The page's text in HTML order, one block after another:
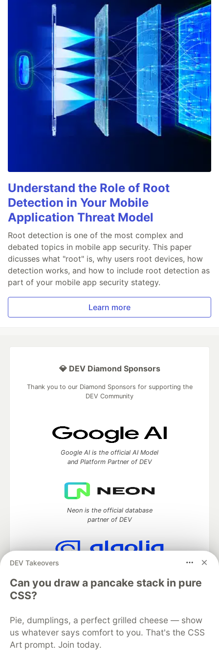
Understand the Role of Root
Detection in Your Mobile
Application Threat Model
Root detection is one of the most complex and
debated topics in mobile app security. This paper
dicusses what "root" is, why users root devices, how
detection works, and how to include root detection as
part of your mobile app security stategy.
Learn more
DEV Takeovers
Can you draw a pancake stack in pure
CSS?
Pie, dumplings, a perfect grilled cheese — show
us whatever says comfort to you. That's the CSS
Art prompt. Join today.
💎 DEV Diamond Sponsors
Thank you to our Diamond Sponsors for supporting the
DEV Community
Google AI is the official AI Model
and Platform Partner of DEV
Neon is the official database
partner of DEV
DEV Community— A space to discuss and keep up software
development and manage your software career
Home
DEV Challenges